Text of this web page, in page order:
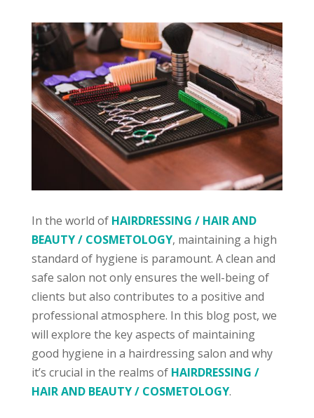
In the world of HAIRDRESSING / HAIR AND
BEAUTY / COSMETOLOGY, maintaining a high
standard of hygiene is paramount. A clean and
safe salon not only ensures the well-being of
clients but also contributes to a positive and
professional atmosphere. In this blog post, we
will explore the key aspects of maintaining
good hygiene in a hairdressing salon and why
it’s crucial in the realms of HAIRDRESSING /
HAIR AND BEAUTY / COSMETOLOGY.